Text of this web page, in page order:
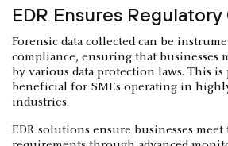
EDR Ensures
Forensic data collected can be
compliance, ensuring that businesses
by various data protection laws. This
beneficial for SMEs operating in
industries.
EDR solutions ensure businesses